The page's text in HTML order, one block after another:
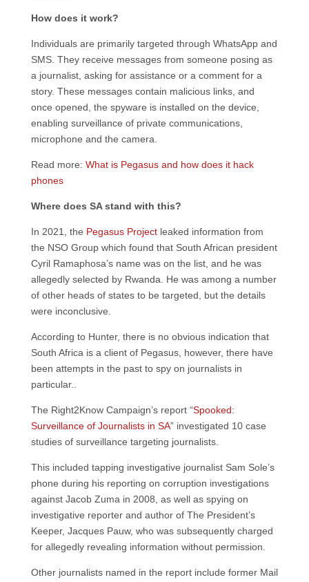
How does it work?
Individuals are primarily targeted through WhatsApp and
SMS. They receive messages from someone posing as
a journalist, asking for assistance or a comment for a
story. These messages contain malicious links, and
once opened, the spyware is installed on the device,
enabling surveillance of private communications,
microphone and the camera.
Read more: What is Pegasus and how does it hack
phones
Where does SA stand with this?
In 2021, the Pegasus Project leaked information from
the NSO Group which found that South African president
Cyril Ramaphosa’s name was on the list, and he was
allegedly selected by Rwanda. He was among a number
of other heads of states to be targeted, but the details
were inconclusive.
According to Hunter, there is no obvious indication that
South Africa is a client of Pegasus, however, there have
been attempts in the past to spy on journalists in
particular..
The Right2Know Campaign’s report “Spooked:
Surveillance of Journalists in SA” investigated 10 case
studies of surveillance targeting journalists.
This included tapping investigative journalist Sam Sole’s
phone during his reporting on corruption investigations
against Jacob Zuma in 2008, as well as spying on
investigative reporter and author of The President’s
Keeper, Jacques Pauw, who was subsequently charged
for allegedly revealing information without permission.
Other journalists named in the report include former Mail